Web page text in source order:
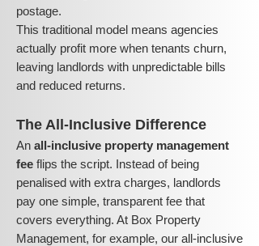
postage.
This traditional model means agencies
actually profit more when tenants churn,
leaving landlords with unpredictable bills
and reduced returns.
The All-Inclusive Difference
An all-inclusive property management
fee flips the script. Instead of being
penalised with extra charges, landlords
pay one simple, transparent fee that
covers everything. At Box Property
Management, for example, our all-inclusive